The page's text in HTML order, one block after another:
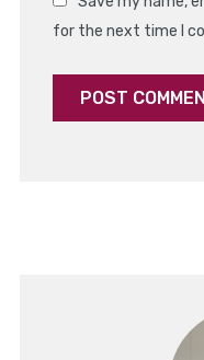
for the next time I